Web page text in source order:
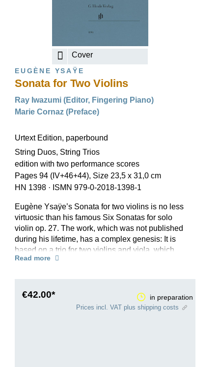
Cover
EUGÈNE YSAŸE
Sonata for Two Violins
Ray Iwazumi (Editor, Fingering Piano)
Marie Cornaz (Preface)
Urtext Edition, paperbound
String Duos, String Trios
edition with two performance scores
Pages 94 (IV+46+44), Size 23,5 x 31,0 cm
HN 1398 · ISMN 979-0-2018-1398-1
Eugène Ysaÿe’s Sonata for two violins is no less
virtuosic than his famous Six Sonatas for solo
violin op. 27. The work, which was not published
during his lifetime, has a complex genesis: It is
based on a trio for two violins and viola, which
Ysaÿe reworked into a violin duo in 1915 in order
1915, is dedicated to the music-loving ruler, with
whom Ysaÿe was on friendly terms. However, the
Read more
€42.00* in preparation
Prices incl. VAT plus shipping costs